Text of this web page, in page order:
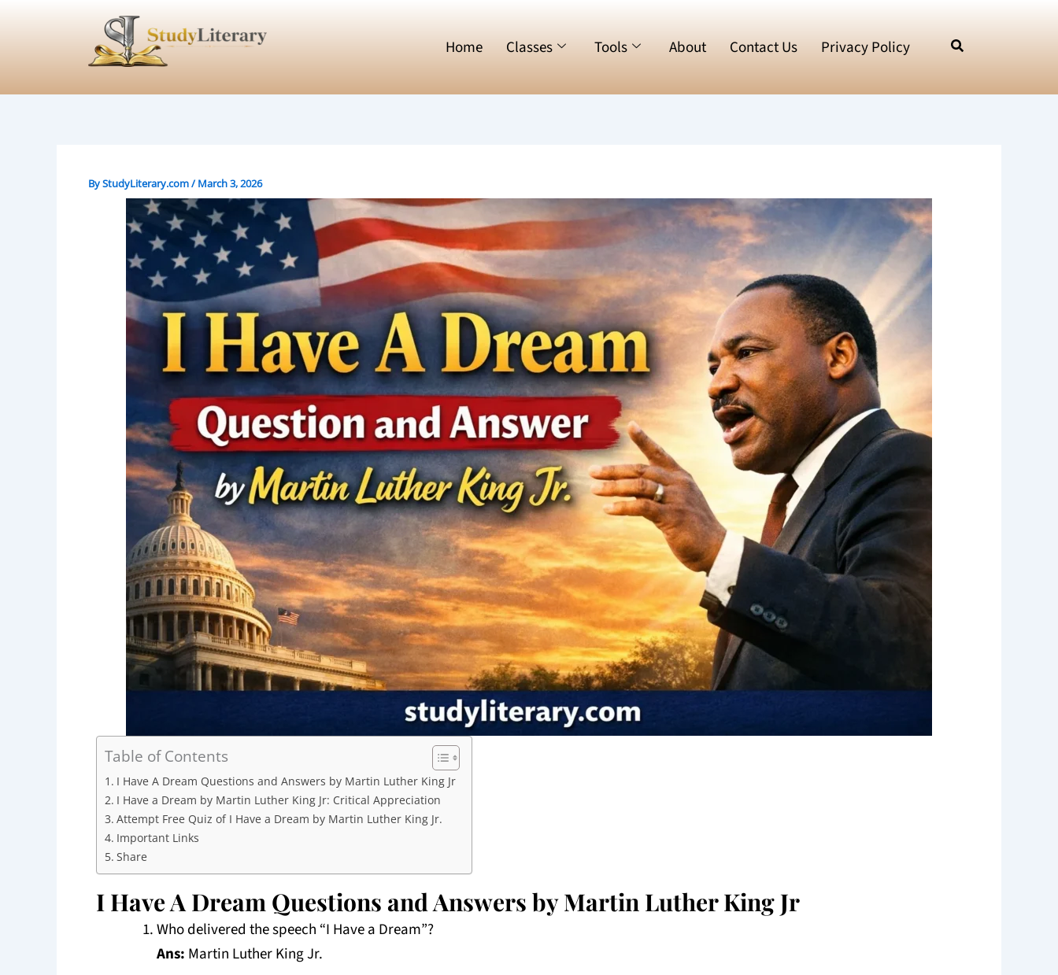
Home Classes Tools About Contact Us Privacy Policy
ByStudyLiterary.com/March 3, 2026
Table of Contents
I Have A Dream Questions and Answers by Martin Luther King Jr
I Have a Dream by Martin Luther King Jr: Critical Appreciation
Attempt Free Quiz of I Have a Dream by Martin Luther King Jr.
Important Links
Share
I Have A Dream Questions and Answers by Martin Luther King Jr
Who delivered the speech “I Have a Dream”?
Ans: Martin Luther King Jr.